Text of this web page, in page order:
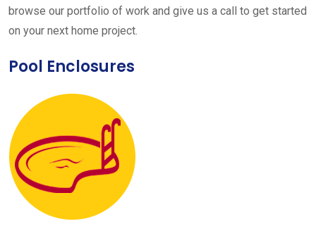
browse our portfolio of work and give us a call to get started
on your next home project.
Pool Enclosures